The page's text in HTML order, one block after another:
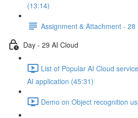
(13:14)
Assignment & Attachment - 28
Day - 29 AI Cloud
List of Popular AI Cloud
AI application (45:31)
Demo on Object recognition